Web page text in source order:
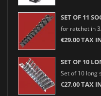
SET OF 11
for ratchet in
€29.00 TAX
SET OF 10
Set of 10 long
€27.00 TAX